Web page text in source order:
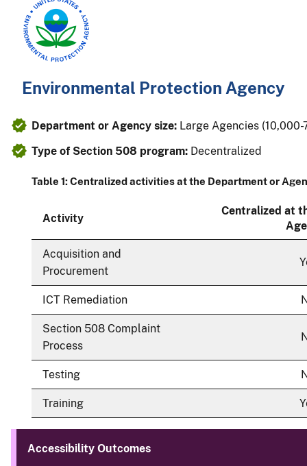
Environmental Protection Agency
Department or Agency size: Large Agencies
Type of Section 508 program: Decentralized
Table 1: Centralized activities at the Department or
Activity
Centralized at
Acquisition and
Procurement
ICT Remediation
Section 508 Complaint
Process
Testing
Training
Accessibility Outcomes